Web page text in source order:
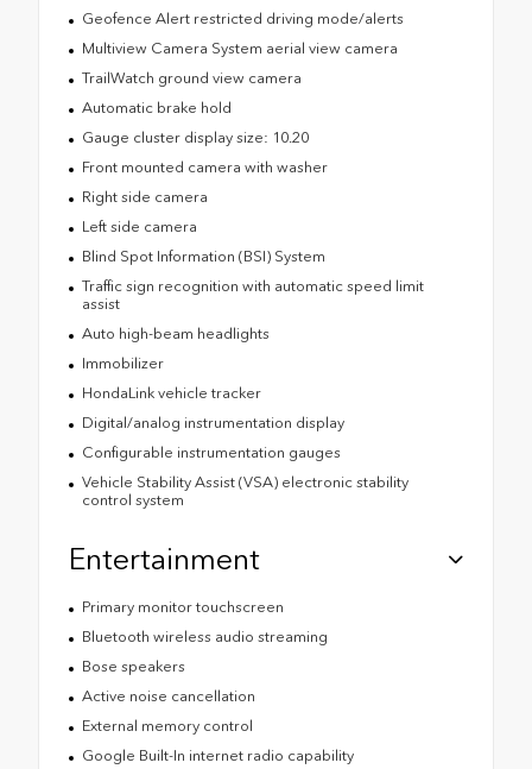
Geofence Alert restricted driving mode/alerts
Multiview Camera System aerial view camera
TrailWatch ground view camera
Automatic brake hold
Gauge cluster display size: 10.20
Front mounted camera with washer
Right side camera
Left side camera
Blind Spot Information (BSI) System
Traffic sign recognition with automatic speed limit
assist
Auto high-beam headlights
Immobilizer
HondaLink vehicle tracker
Digital/analog instrumentation display
Configurable instrumentation gauges
Vehicle Stability Assist (VSA) electronic stability
control system
Entertainment
Primary monitor touchscreen
Bluetooth wireless audio streaming
Bose speakers
Active noise cancellation
External memory control
Google Built-In internet radio capability